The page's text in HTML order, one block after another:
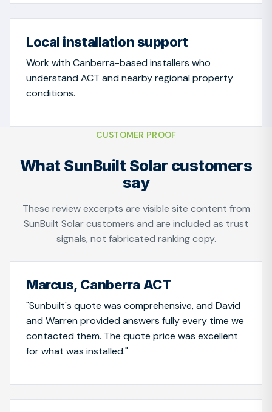
Local installation support
Work with Canberra-based installers who
understand ACT and nearby regional property
conditions.
CUSTOMER PROOF
What SunBuilt Solar customers
say
These review excerpts are visible site content from
SunBuilt Solar customers and are included as trust
signals, not fabricated ranking copy.
Marcus, Canberra ACT
"Sunbuilt's quote was comprehensive, and David
and Warren provided answers fully every time we
contacted them. The quote price was excellent
for what was installed."